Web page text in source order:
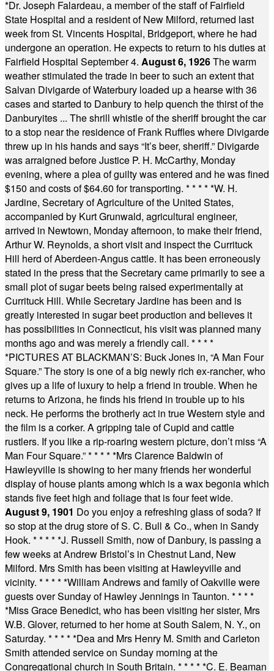
*Dr. Joseph Falardeau, a member of the staff of Fairfield
State Hospital and a resident of New Milford, returned last
week from St. Vincents Hospital, Bridgeport, where he had
undergone an operation. He expects to return to his duties at
Fairfield Hospital September 4. August 6, 1926The warm
weather stimulated the trade in beer to such an extent that
Salvan Divigarde of Waterbury loaded up a hearse with 36
cases and started to Danbury to help quench the thirst of the
Danburyites ... The shrill whistle of the sheriff brought the car
to a stop near the residence of Frank Ruffles where Divigarde
threw up in his hands and says “It’s beer, sheriff.” Divigarde
was arraigned before Justice P. H. McCarthy, Monday
evening, where a plea of guilty was entered and he was fined
$150 and costs of $64.60 for transporting. * * * * *W. H.
Jardine, Secretary of Agriculture of the United States,
accompanied by Kurt Grunwald, agricultural engineer,
arrived in Newtown, Monday afternoon, to make their friend,
Arthur W. Reynolds, a short visit and inspect the Currituck
Hill herd of Aberdeen-Angus cattle. It has been erroneously
stated in the press that the Secretary came primarily to see a
small plot of sugar beets being raised experimentally at
Currituck Hill. While Secretary Jardine has been and is
greatly interested in sugar beet production and believes it
has possibilities in Connecticut, his visit was planned many
months ago and was merely a friendly call. * * * *
*PICTURES AT BLACKMAN’S: Buck Jones in, “A Man Four
Square.” The story is one of a big newly rich ex-rancher, who
gives up a life of luxury to help a friend in trouble. When he
returns to Arizona, he finds his friend in trouble up to his
neck. He performs the brotherly act in true Western style and
the film is a corker. A gripping tale of Cupid and cattle
rustlers. If you like a rip-roaring western picture, don’t miss “A
Man Four Square.”* * * * *Mrs Clarence Baldwin of
Hawleyville is showing to her many friends her wonderful
display of house plants among which is a wax begonia which
stands five feet high and foliage that is four feet wide.
August 9, 1901 Do you enjoy a refreshing glass of soda? If
so stop at the drug store of S. C. Bull & Co., when in Sandy
Hook. * * * * *J. Russell Smith, now of Danbury, is passing a
few weeks at Andrew Bristol’s in Chestnut Land, New
Milford. Mrs Smith has been visiting at Hawleyville and
vicinity. * * * * *William Andrews and family of Oakville were
guests over Sunday of Hawley Jennings in Taunton. * * * *
*Miss Grace Benedict, who has been visiting her sister, Mrs
W.B. Glover, returned to her home at South Salem, N. Y., on
Saturday. * * * * *Dea and Mrs Henry M. Smith and Carleton
Smith attended service on Sunday morning at the
Congregational church in South Britain. * * * * *C. E. Beaman